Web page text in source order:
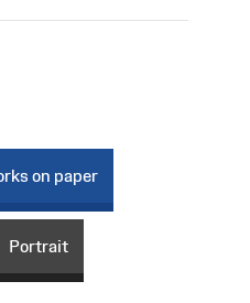
on paper
Portrait